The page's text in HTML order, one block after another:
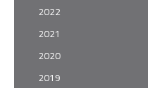
2022
2021
2020
2019